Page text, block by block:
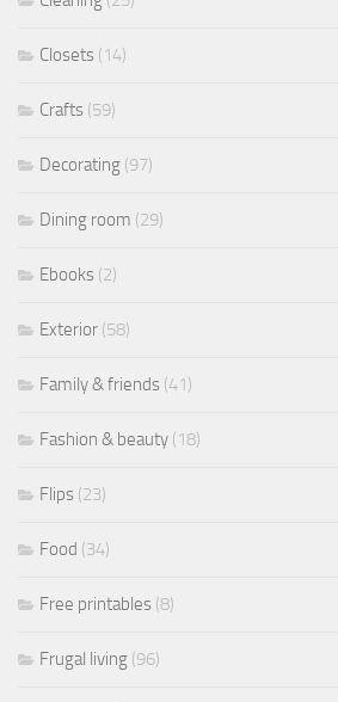
Closets (14)
Crafts (59)
Decorating (97)
Dining room (29)
Ebooks (2)
Exterior (58)
Family & friends (41)
Fashion & beauty (18)
Flips (23)
Food (34)
Free printables (8)
Frugal living (96)